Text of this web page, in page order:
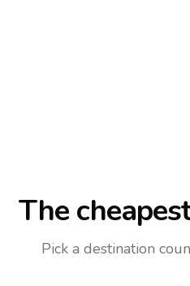
The
Pick a destination